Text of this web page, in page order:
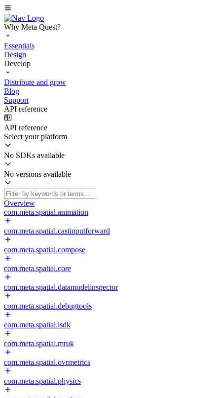
Why Meta Quest?
Essentials
Design
Develop
Distribute and grow
Blog
Support
API reference
API reference
Select your platform
No SDKs available
No versions available
Overview
com.meta.spatial.animation
com.meta.spatial.castinputforward
com.meta.spatial.compose
com.meta.spatial.core
com.meta.spatial.datamodelinspector
com.meta.spatial.debugtools
com.meta.spatial.isdk
com.meta.spatial.mruk
com.meta.spatial.ovrmetrics
com.meta.spatial.physics